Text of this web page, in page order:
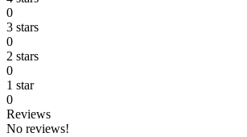
0
3 stars
0
2 stars
0
1 star
0
Reviews
No reviews!